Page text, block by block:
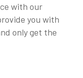
with our
you with
only get the